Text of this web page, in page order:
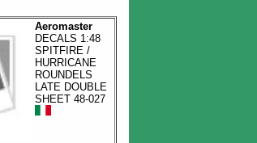
Aeromaster
DECALS 1:48
SPITFIRE /
HURRICANE
ROUNDELS
LATE DOUBLE
SHEET 48-027